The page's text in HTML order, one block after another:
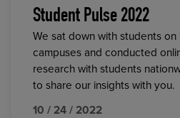
Student Pulse 2022
We sat down with students on
campuses and conducted
research with students
to share our insights with you.
10 / 24 / 2022